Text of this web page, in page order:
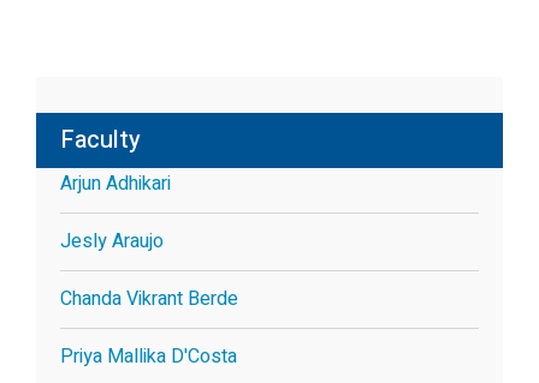
Faculty
Arjun Adhikari
Jesly Araujo
Chanda Vikrant Berde
Priya Mallika D'Costa